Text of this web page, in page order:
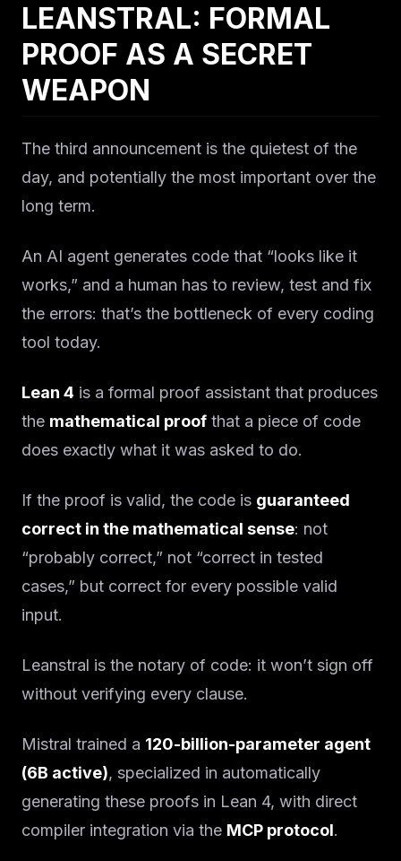
LEANSTRAL: FORMAL
PROOF AS A SECRET
WEAPON
The third announcement is the quietest of the
day, and potentially the most important over the
long term.
An AI agent generates code that “looks like it
works,” and a human has to review, test and fix
the errors: that’s the bottleneck of every coding
tool today.
Lean 4 is a formal proof assistant that produces
the mathematical proof that a piece of code
does exactly what it was asked to do.
If the proof is valid, the code is guaranteed
correct in the mathematical sense: not
“probably correct,” not “correct in tested
cases,” but correct for every possible valid
input.
Leanstral is the notary of code: it won’t sign off
without verifying every clause.
Mistral trained a 120-billion-parameter agent
(6B active), specialized in automatically
generating these proofs in Lean 4, with direct
compiler integration via the MCP protocol.